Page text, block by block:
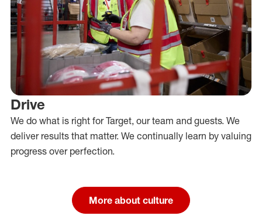
Drive
We do what is right for Target, our team and guests. We
deliver results that matter. We continually learn by valuing
progress over perfection.
More about culture